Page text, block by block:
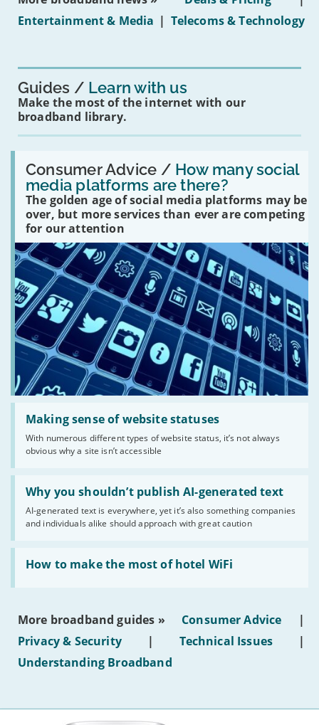
16s
Entertainment & Media | Telecoms & Technology
Guides Learn with us
Make the most of the internet with our
broadband library.
Consumer Advice / How many social
media platforms are there?
The golden age of social media platforms may be
over, but more services than ever are competing
for our attention
Read:
'How
many
social
media
platforms
are
there?'
Making sense of website statuses
With numerous different types of website status, it’s not always
obvious why a site isn’t accessible
Read:
'Making
website
statuses'
Why you shouldn’t publish AI-generated text
AI-generated text is everywhere, yet it’s also something companies
and individuals alike should approach with great caution
Read:
'Why
shouldn’t
publish
AI-
generated
text'
How to make the most of hotel WiFi
Read:
'How
make
of
hotel
WiFi'
More broadband guides » Consumer Advice
|
Privacy & Security
| Technical Issues
|
Understanding Broadband